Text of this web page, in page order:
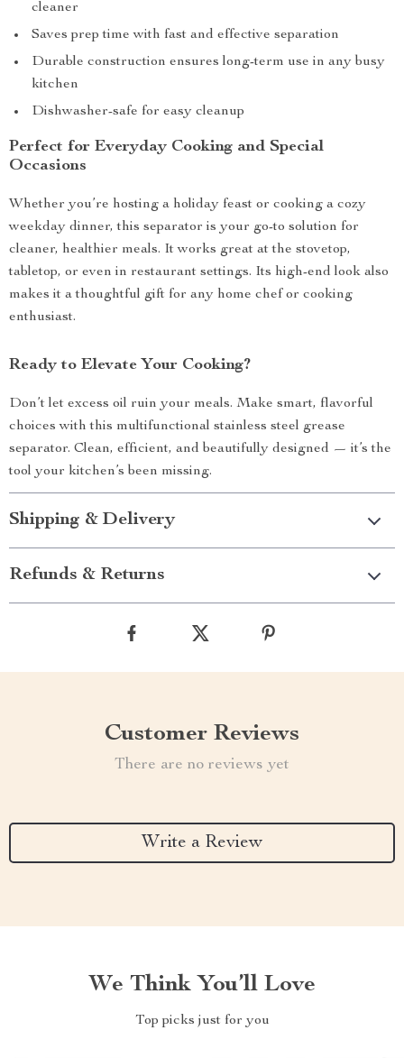
cleaner
Saves prep time with fast and effective separation
Durable construction ensures long-term use in any busy
kitchen
Dishwasher-safe for easy cleanup
Perfect for Everyday Cooking and Special
Occasions
Whether you’re hosting a holiday feast or cooking a cozy
weekday dinner, this separator is your go-to solution for
cleaner, healthier meals. It works great at the stovetop,
tabletop, or even in restaurant settings. Its high-end look also
makes it a thoughtful gift for any home chef or cooking
enthusiast.
Ready to Elevate Your Cooking?
Don’t let excess oil ruin your meals. Make smart, flavorful
choices with this multifunctional stainless steel grease
separator. Clean, efficient, and beautifully designed — it’s the
tool your kitchen’s been missing.
Shipping & Delivery
Refunds & Returns
Customer Reviews
There are no reviews yet
Write a Review
We Think You’ll Love
Top picks just for you